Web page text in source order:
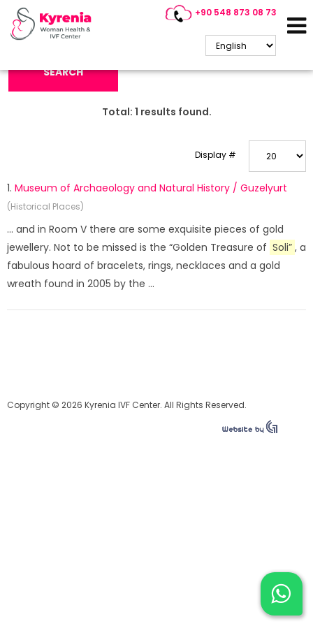
+90 548 873 08 73
Search Keyword:
SEARCH
Total: 1 results found.
Display #
1. Museum of Archaeology and Natural History / Guzelyurt
(Historical Places)
... and in Room V there are some exquisite pieces of gold
jewellery. Not to be missed is the “Golden Treasure of Soli” , a
fabulous hoard of bracelets, rings, necklaces and a gold
wreath found in 2005 by the ...
Copyright © 2026 Kyrenia IVF Center. All Rights Reserved.